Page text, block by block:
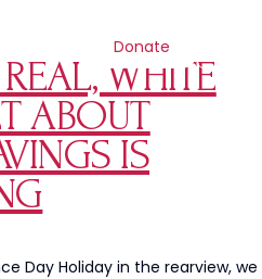
Donate
WHITE
ABOUT
IS
Day Holiday in the rearview, we